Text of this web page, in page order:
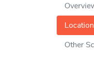
Other